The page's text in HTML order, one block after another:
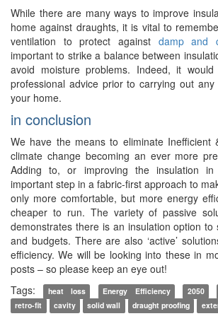
While there are many ways to improve
home against draughts, it is vital to
ventilation to protect against damp and
important to strike a balance between
avoid moisture problems. Indeed, it
professional advice prior to carrying out
your home.
in conclusion
We have the means to eliminate Inefficient
climate change becoming an ever more
Adding to, or improving the insulation
important step in a fabric-first approach to
only more comfortable, but more energy
cheaper to run. The variety of passive
demonstrates there is an insulation option to
and budgets. There are also ‘active’
efficiency. We will be looking into these in
posts – so please keep an eye out!
Tags:
heat loss Energy Efficiency 2050
retro-fit
cavity solid wall draught proofing